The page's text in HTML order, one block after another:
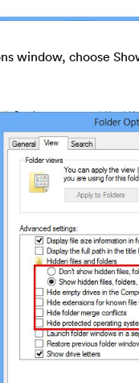
window, choose